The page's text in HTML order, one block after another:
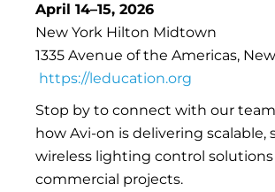
April 14–15, 2026
New York Hilton Midtown
1335 Avenue of the Americas,
https://leducation.org
Stop by to connect with our
how Avi-on is delivering scalable,
wireless lighting control solutions
commercial projects.